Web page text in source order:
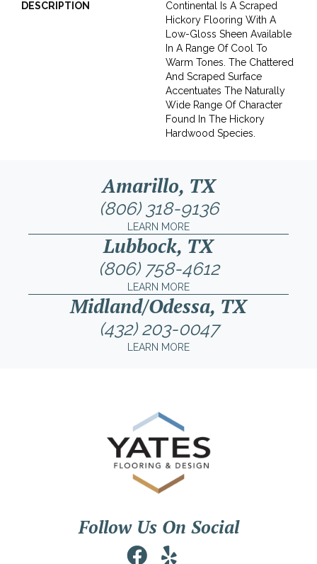
DESCRIPTION
Continental Is A Scraped
Hickory Flooring With A
Low-Gloss Sheen Available
In A Range Of Cool To
Warm Tones. The Chattered
And Scraped Surface
Accentuates The Naturally
Wide Range Of Character
Found In The Hickory
Hardwood Species.
Amarillo, TX
(806) 318-9136
LEARN MORE
Lubbock, TX
(806) 758-4612
LEARN MORE
Midland/Odessa, TX
(432) 203-0047
LEARN MORE
Follow Us On Social